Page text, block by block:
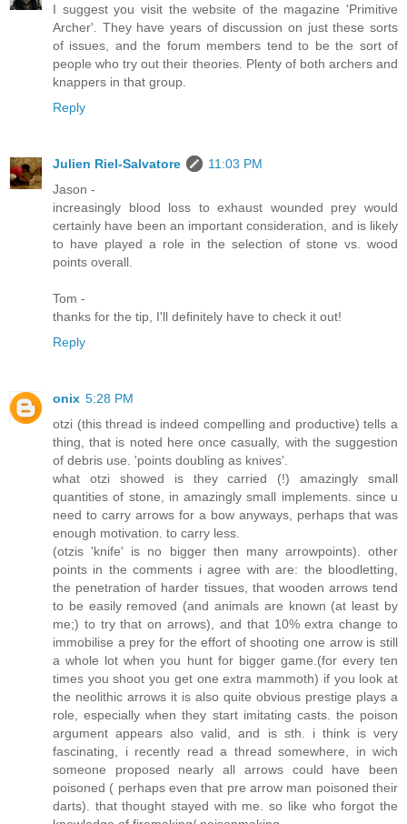
I suggest you visit the website of the magazine 'Primitive
Archer'. They have years of discussion on just these sorts
of issues, and the forum members tend to be the sort of
people who try out their theories. Plenty of both archers and
knappers in that group.
Reply
Julien Riel-Salvatore
11:03 PM
Jason -
increasingly blood loss to exhaust wounded prey would
certainly have been an important consideration, and is likely
to have played a role in the selection of stone vs. wood
points overall.
Tom -
thanks for the tip, I'll definitely have to check it out!
Reply
onix 5:28 PM
otzi (this thread is indeed compelling and productive) tells a
thing, that is noted here once casually, with the suggestion
of debris use. 'points doubling as knives'.
what otzi showed is they carried (!) amazingly small
quantities of stone, in amazingly small implements. since u
need to carry arrows for a bow anyways, perhaps that was
enough motivation. to carry less.
(otzis 'knife' is no bigger then many arrowpoints). other
points in the comments i agree with are: the bloodletting,
the penetration of harder tissues, that wooden arrows tend
to be easily removed (and animals are known (at least by
me;) to try that on arrows), and that 10% extra change to
immobilise a prey for the effort of shooting one arrow is still
a whole lot when you hunt for bigger game.(for every ten
times you shoot you get one extra mammoth) if you look at
the neolithic arrows it is also quite obvious prestige plays a
role, especially when they start imitating casts. the poison
argument appears also valid, and is sth. i think is very
fascinating, i recently read a thread somewhere, in wich
someone proposed nearly all arrows could have been
poisoned ( perhaps even that pre arrow man poisoned their
darts). that thought stayed with me. so like who forgot the